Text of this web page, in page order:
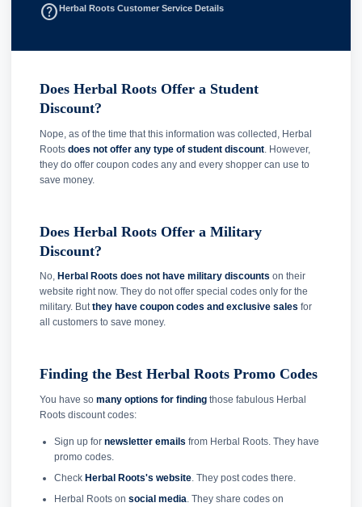
help_outline Herbal Roots Customer Service Details
Does Herbal Roots Offer a Student
Discount?
Nope, as of the time that this information was collected, Herbal
Roots does not offer any type of student discount . However,
they do offer coupon codes any and every shopper can use to
save money.
Does Herbal Roots Offer a Military
Discount?
No, Herbal Roots does not have military discounts on their
website right now. They do not offer special codes only for the
military. Butthey have coupon codes and exclusive sales for
all customers to save money.
Finding the Best Herbal Roots Promo Codes
You have so many options for finding those fabulous Herbal
Roots discount codes:
Sign up for newsletter emails from Herbal Roots. They have
promo codes.
Check Herbal Roots's website. They post codes there.
Herbal Roots on social media . They share codes on